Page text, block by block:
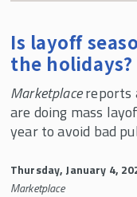
Is layoff
the holidays?
Marketplacereports
are doing mass
year to avoid bad
Thursday, January 4,
​Marketplace